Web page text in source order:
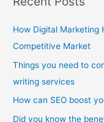
r
:
How Digital Marketing
Competitive Market
Things you need to
writing services
How can SEO boost
Did you know the